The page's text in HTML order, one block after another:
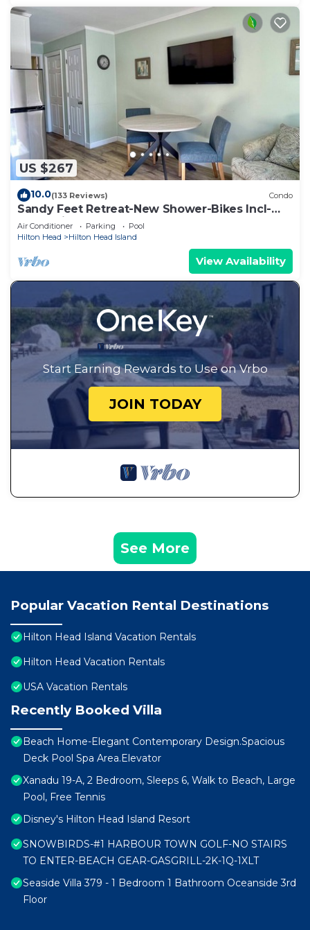
US $267
10.0(133 Reviews) Condo
Sandy Feet Retreat-New Shower-Bikes Incl-
Oceanview
Air Conditioner Parking
Pool
Hilton Head
Hilton Head Island
View Availability
Start Earning Rewards to Use on Vrbo
JOIN TODAY
See More
Popular Vacation Rental Destinations
Hilton Head Island Vacation Rentals
Hilton Head Vacation Rentals
USA Vacation Rentals
Recently Booked Villa
Beach Home-Elegant Contemporary Design.Spacious
Deck Pool Spa Area.Elevator
Xanadu 19-A, 2 Bedroom, Sleeps 6, Walk to Beach, Large
Pool, Free Tennis
Disney's Hilton Head Island Resort
SNOWBIRDS-#1 HARBOUR TOWN GOLF-NO STAIRS
TO ENTER-BEACH GEAR-GASGRILL-2K-1Q-1XLT
Seaside Villa 379 - 1 Bedroom 1 Bathroom Oceanside 3rd
Floor